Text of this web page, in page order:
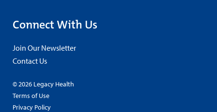
Connect With Us
Join Our Newsletter
Contact Us
© 2026 Legacy Health
Terms of Use
Privacy Policy